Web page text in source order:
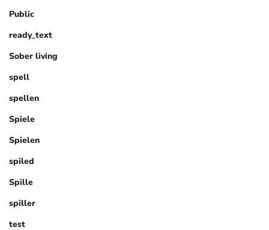
Public
ready_text
Sober living
spell
spellen
Spiele
Spielen
spiled
Spille
spiller
test